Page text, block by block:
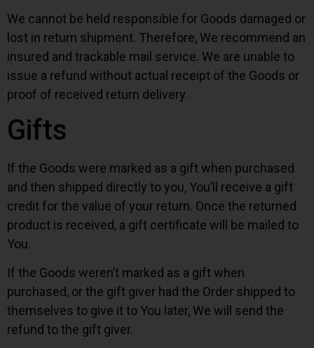
We cannot be held responsible for Goods damaged or
lost in return shipment. Therefore, We recommend an
insured and trackable mail service. We are unable to
issue a refund without actual receipt of the Goods or
proof of received return delivery.
Gifts
If the Goods were marked as a gift when purchased
and then shipped directly to you, You’ll receive a gift
credit for the value of your return. Once the returned
product is received, a gift certificate will be mailed to
You.
If the Goods weren’t marked as a gift when
purchased, or the gift giver had the Order shipped to
themselves to give it to You later, We will send the
refund to the gift giver.